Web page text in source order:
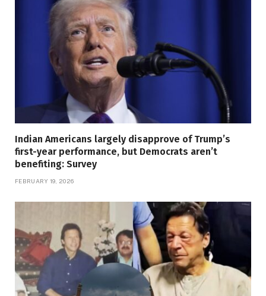
Indian Americans largely disapprove of Trump’s
first-year performance, but Democrats aren’t
benefiting: Survey
FEBRUARY 19, 2026